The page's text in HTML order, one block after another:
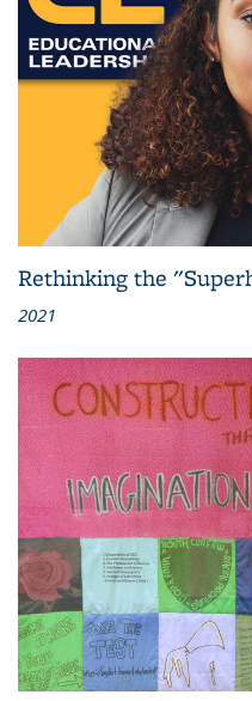
Rethinking the
2021